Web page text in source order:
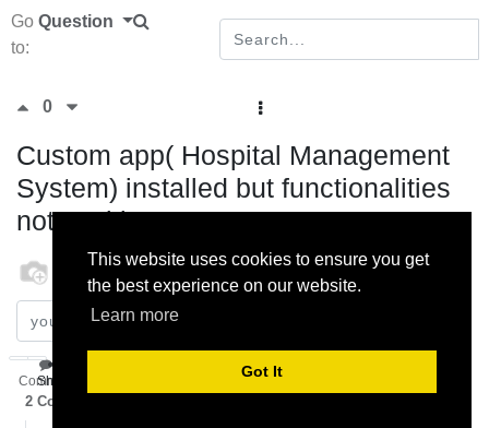
This website uses cookies to ensure you get
the best experience on our website.
Learn more
Got It
Go
to:
Question
0
Custom app( Hospital Management
System) installed but functionalities
not working
odoo
18 October 2022
Comment
Share
2 Comments